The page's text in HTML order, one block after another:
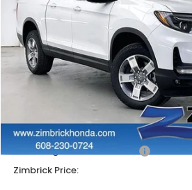
VIN:
5FPYK3F56TB040548 Stock:265589
In Stock
Less
Dealer Discount:
2026 Ridgeline Sales Credit
Zimbrick Price: